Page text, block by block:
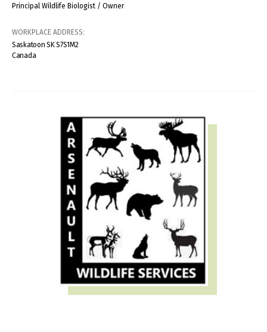
Principal Wildlife Biologist / Owner
WORKPLACE ADDRESS:
Saskatoon SKS7S1M2
Canada
IMAGE